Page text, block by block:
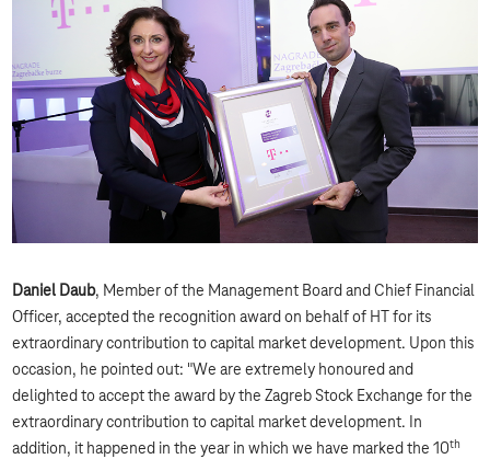
Daniel Daub, Member of the Management Board and Chief Financial
Officer, accepted the recognition award on behalf of HT for its
extraordinary contribution to capital market development. Upon this
occasion, he pointed out: "We are extremely honoured and
delighted to accept the award by the Zagreb Stock Exchange for the
extraordinary contribution to capital market development. In
addition, it happened in the year in which we have marked the 10th